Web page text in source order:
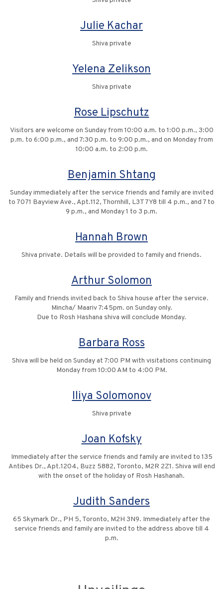
Julie Kachar
Shiva private
Yelena Zelikson
Shiva private
Rose Lipschutz
Visitors are welcome on Sunday from 10:00 a.m. to 1:00 p.m., 3:00
p.m. to 6:00 p.m., and 7:30 p.m. to 9:00 p.m., and on Monday from
10:00 a.m. to 2:00 p.m.
Benjamin Shtang
Sunday immediately after the service friends and family are invited
to 7071 Bayview Ave., Apt.112, Thornhill, L3T 7Y8 till 4 p.m., and 7 to
9 p.m., and Monday 1 to 3 p.m.
Hannah Brown
Shiva private. Details will be provided to family and friends.
Arthur Solomon
Family and friends invited back to Shiva house after the service.
Mincha/ Maariv 7:45pm. on Sunday only.
Due to Rosh Hashana shiva will conclude Monday.
Barbara Ross
Shiva will be held on Sunday at 7:00 PM with visitations continuing
Monday from 10:00 AM to 4:00 PM.
Iliya Solomonov
Shiva private
Joan Kofsky
Immediately after the service friends and family are invited to 135
Antibes Dr., Apt.1204, Buzz 5882, Toronto, M2R 2Z1. Shiva will end
with the onset of the holiday of Rosh Hashanah.
Judith Sanders
65 Skymark Dr., PH 5, Toronto, M2H 3N9. Immediately after the
service friends and family are invited to the address above till 4
p.m.